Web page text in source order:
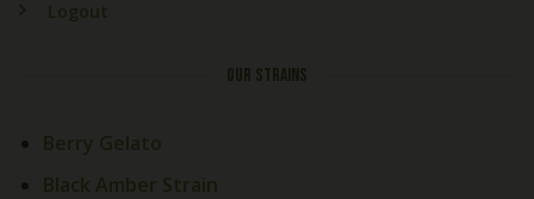
Logout
OUR STRAINS
Berry Gelato
Black Amber Strain